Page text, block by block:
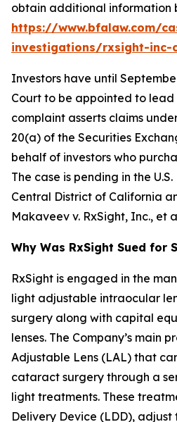
obtain additional information
https://www.bfalaw.com/
investigations/rxsight-inc-
Investors have until
Court to be appointed to lead
complaint asserts claims
20(a) of the Securities
behalf of investors who
The case is pending in the
Central District of California
Makaveev v. RxSight, Inc., et
Why Was RxSight Sued for
RxSight is engaged in the
light adjustable intraocular
surgery along with capital
lenses. The Company’s main
Adjustable Lens (LAL) that
cataract surgery through a
light treatments. These
Delivery Device (LDD), adjust